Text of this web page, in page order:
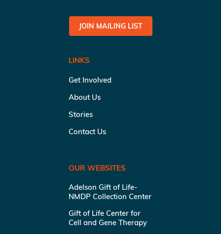
JOIN MAILING LIST
LINKS
Get Involved
About Us
Stories
Contact Us
OUR WEBSITES
Adelson Gift of Life-
NMDP Collection Center
Gift of Life Center for
Cell and Gene Therapy